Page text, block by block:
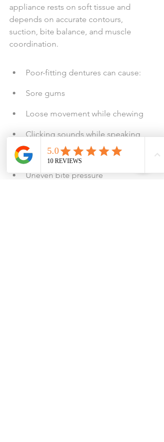
appliance rests on soft tissue and
depends on accurate contours,
suction, bite balance, and muscle
coordination.
Poor-fitting dentures can cause:
Sore gums
Loose movement while chewing
Clicking sounds while speaking
Food trapping under the denture
Uneven bite pressure